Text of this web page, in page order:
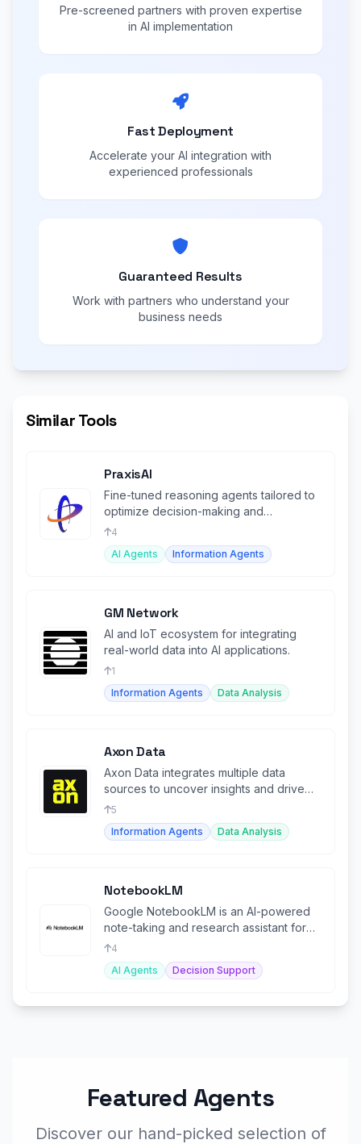
Pre-screened partners with proven expertise
in AI implementation
Fast Deployment
Accelerate your AI integration with
experienced professionals
Guaranteed Results
Work with partners who understand your
business needs
Similar Tools
PraxisAI
Fine-tuned reasoning agents tailored to
optimize decision-making and
operations in the manufacturing sector.
4
AI Agents
Information Agents
GM Network
AI and IoT ecosystem for integrating
real-world data into AI applications.
1
Information Agents
Data Analysis
Axon Data
Axon Data integrates multiple data
sources to uncover insights and drive
smarter business planning.
5
Information Agents
Data Analysis
NotebookLM
Google NotebookLM is an AI-powered
note-taking and research assistant for
efficient work.
4
AI Agents
Decision Support
Featured Agents
Discover our hand-picked selection of